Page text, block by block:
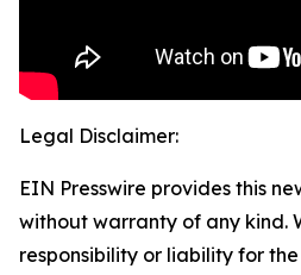
Legal Disclaimer:
EIN Presswire provides this
without warranty of any kind.
responsibility or liability for